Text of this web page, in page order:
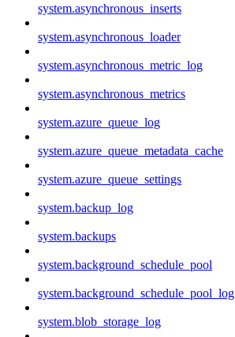
system.asynchronous_inserts
system.asynchronous_loader
system.asynchronous_metric_log
system.asynchronous_metrics
system.azure_queue_log
system.azure_queue_metadata_cache
system.azure_queue_settings
system.backup_log
system.backups
system.background_schedule_pool
system.background_schedule_pool_log
system.blob_storage_log